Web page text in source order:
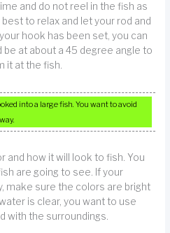
and do not reel in the fish as
to relax and let your rod and
hook has been set, you can
be at about a 45 degree angle to
it at the fish.
into a large fish. You want to avoid
and how it will look to fish. You
are going to see. If your
make sure the colors are bright
is clear, you want to use
with the surroundings.